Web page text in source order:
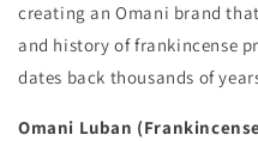
creating an Omani brand
and history of frankincense
dates back thousands of
Omani Luban